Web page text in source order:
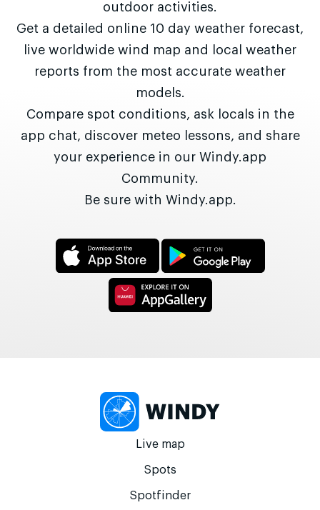
outdoor activities.
Get a detailed online 10 day weather forecast,
live worldwide wind map and local weather
reports from the most accurate weather
models.
Compare spot conditions, ask locals in the
app chat, discover meteo lessons, and share
your experience in our Windy.app
Community.
Be sure with Windy.app.
Live map
Spots
Spotfinder